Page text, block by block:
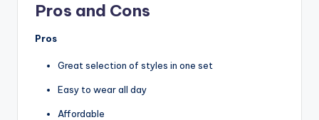
Pros and Cons
Pros
Great selection of styles in one set
Easy to wear all day
Affordable